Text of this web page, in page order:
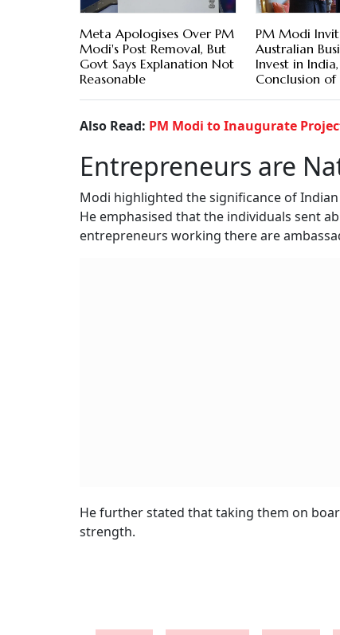
Meta Apologises Over PM
Modi's Post Removal, But
Govt Says Explanation Not
Reasonable
PM Modi
Australian
Invest in India,
Conclusion of
Also Read: PM Modi to Inaugurate
Entrepreneurs are
Modi highlighted the significance of
He emphasised that the individuals sent
entrepreneurs working there are
He further stated that taking them on
strength.